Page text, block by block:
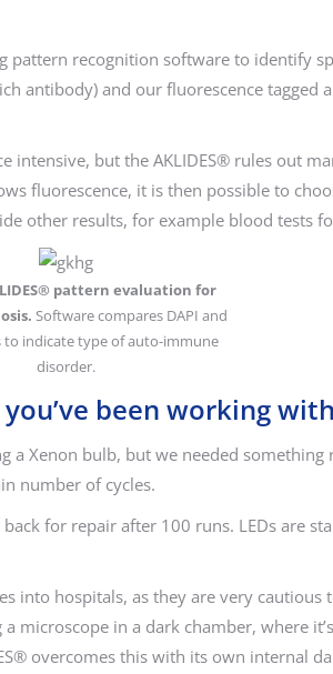
recognition software to identify
antibody) and our fluorescence
but the AKLIDES® rules out
fluorescence, it is then possible to
other results, for example blood tests
pattern evaluation for
Software compares DAPI and
to indicate type of auto-immune
disorder.
been working with
Xenon bulb, but we needed
number of cycles.
for repair after 100 runs. LEDs are
into hospitals, as they are very
microscope in a dark chamber, where
overcomes this with its own internal